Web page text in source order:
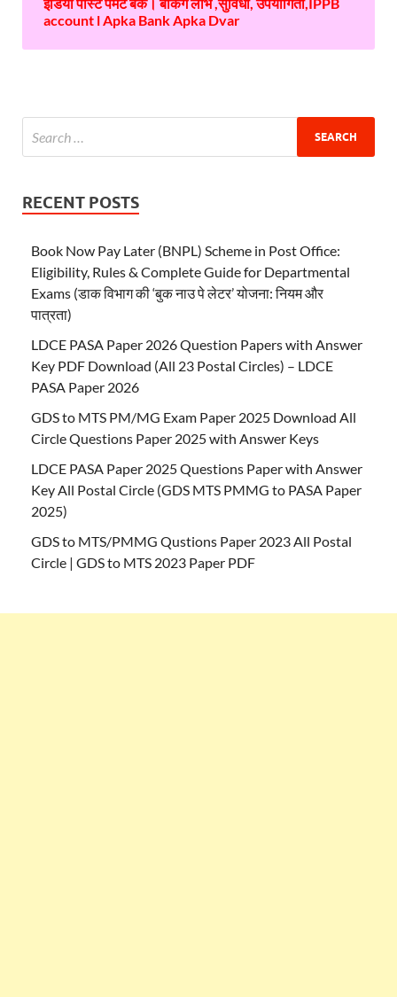
इंडिया पोस्ट पेमेंट बैंक। बैंकिंग लाभ ,सुविधा, उपयोगिता,IPPB
account l Apka Bank Apka Dvar
RECENT POSTS
Book Now Pay Later (BNPL) Scheme in Post Office:
Eligibility, Rules & Complete Guide for Departmental
Exams (डाक विभाग की ‘बुक नाउ पे लेटर’ योजना: नियम और
पात्रता)
LDCE PASA Paper 2026 Question Papers with Answer
Key PDF Download (All 23 Postal Circles) – LDCE
PASA Paper 2026
GDS to MTS PM/MG Exam Paper 2025 Download All
Circle Questions Paper 2025 with Answer Keys
LDCE PASA Paper 2025 Questions Paper with Answer
Key All Postal Circle (GDS MTS PMMG to PASA Paper
2025)
GDS to MTS/PMMG Qustions Paper 2023 All Postal
Circle | GDS to MTS 2023 Paper PDF